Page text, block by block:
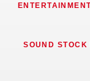
SOUND STOCK